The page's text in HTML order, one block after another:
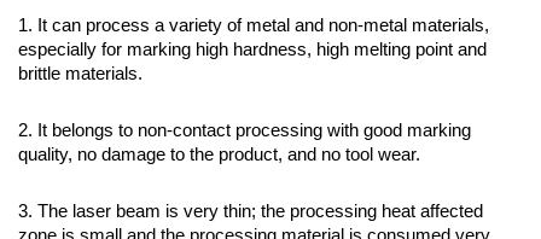
1. It can process a variety of metal and non-metal materials,
especially for marking high hardness, high melting point and
brittle materials.
2. It belongs to non-contact processing with good marking
quality, no damage to the product, and no tool wear.
3. The laser beam is very thin; the processing heat affected
zone is small and the processing material is consumed very